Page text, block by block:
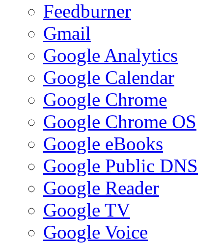
Feedburner
Gmail
Google Analytics
Google Calendar
Google Chrome
Google Chrome OS
Google eBooks
Google Public DNS
Google Reader
Google TV
Google Voice